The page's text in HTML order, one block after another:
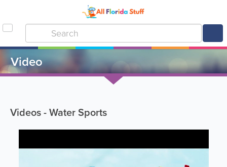
Video
Videos - Water Sports